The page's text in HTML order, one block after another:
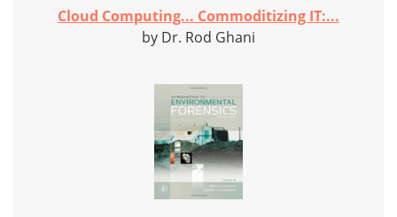
Cloud Computing... Commoditizing IT:...
by Dr. Rod Ghani